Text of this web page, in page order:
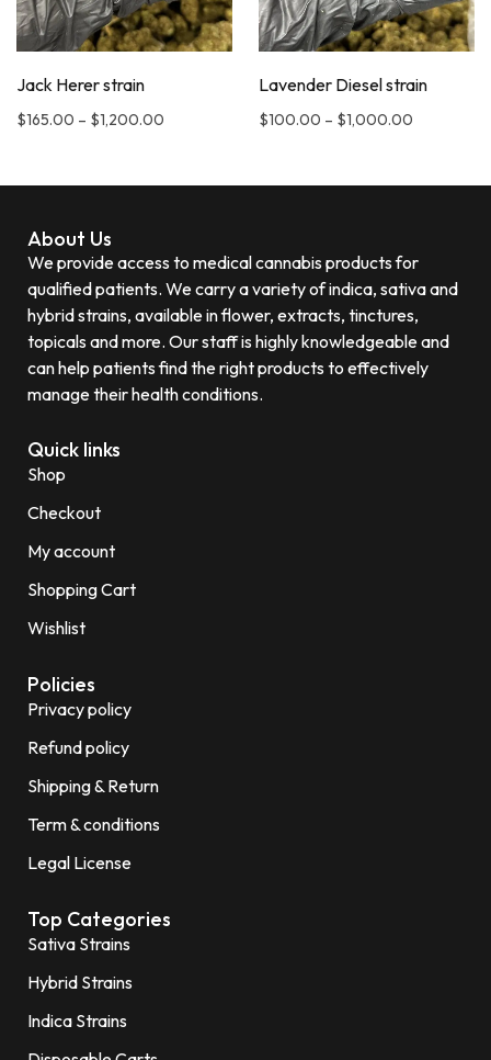
Jack Herer strain
$165.00 – $1,200.00
Lavender Diesel strain
$100.00 – $1,000.00
About Us
We provide access to medical cannabis products for
qualified patients. We carry a variety of indica, sativa and
hybrid strains, available in flower, extracts, tinctures,
topicals and more. Our staff is highly knowledgeable and
can help patients find the right products to effectively
manage their health conditions.
Quick links
Shop
Checkout
My account
Shopping Cart
Wishlist
Policies
Privacy policy
Refund policy
Shipping & Return
Term & conditions
Legal License
Top Categories
Sativa Strains
Hybrid Strains
Indica Strains